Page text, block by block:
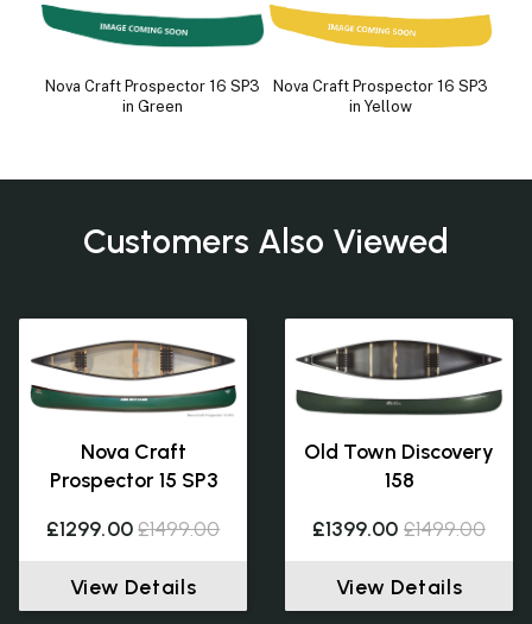
Nova Craft Prospector 16 SP3
in Green
Nova Craft Prospector 16 SP3
in Yellow
Customers Also Viewed
Nova Craft
Prospector 15 SP3
£1299.00 £1499.00
View Details
Old Town Discovery
158
£1399.00 £1499.00
View Details